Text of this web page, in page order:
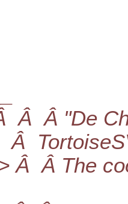
Â Â "De
Â
Â Â The